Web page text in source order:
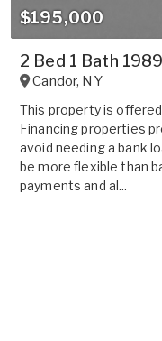
$195,000
2 Bed 1 Bath
Candor, NY
This property is
Financing properties
avoid needing a bank
be more flexible than
payments and al...